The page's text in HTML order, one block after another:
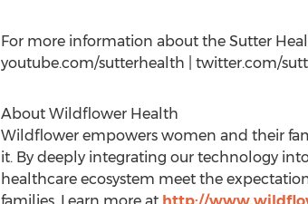
For more information about the Sutter
youtube.com/sutterhealth | twitter.com/
About Wildflower Health
Wildflower empowers women and their
it. By deeply integrating our technology
healthcare ecosystem meet the